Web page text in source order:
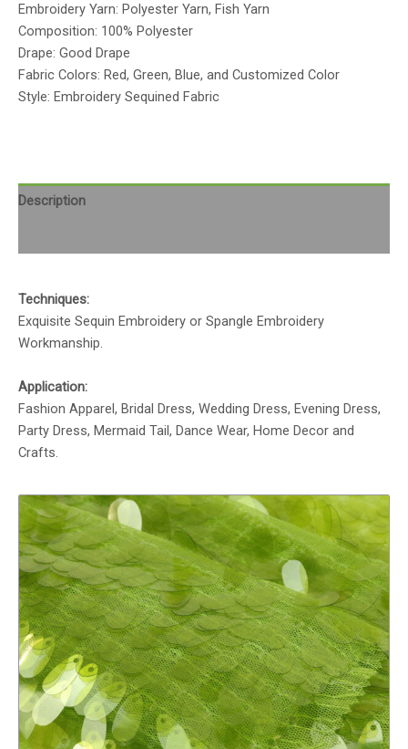
Embroidery Yarn: Polyester Yarn, Fish Yarn
Composition: 100% Polyester
Drape: Good Drape
Fabric Colors: Red, Green, Blue, and Customized Color
Style: Embroidery Sequined Fabric
Description
Techniques:
Exquisite Sequin Embroidery or Spangle Embroidery
Workmanship.
Application:
Fashion Apparel, Bridal Dress, Wedding Dress, Evening Dress,
Party Dress, Mermaid Tail, Dance Wear, Home Decor and
Crafts.